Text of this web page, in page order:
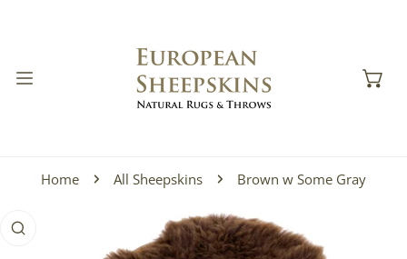
Home All Sheepskins Brown w Some Gray
INFORMATION